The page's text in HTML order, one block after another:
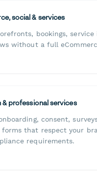
social & services
bookings, service
without a full
& professional services
consent,
forms that respect your
requirements.